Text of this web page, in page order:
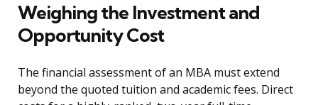
Weighing the Investment and
Opportunity Cost
The financial assessment of an MBA must extend
beyond the quoted tuition and academic fees. Direct